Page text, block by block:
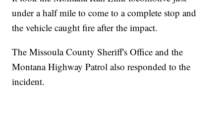
under a half mile to come to a complete stop and
the vehicle caught fire after the impact.
The Missoula County Sheriff's Office and the
Montana Highway Patrol also responded to the
incident.